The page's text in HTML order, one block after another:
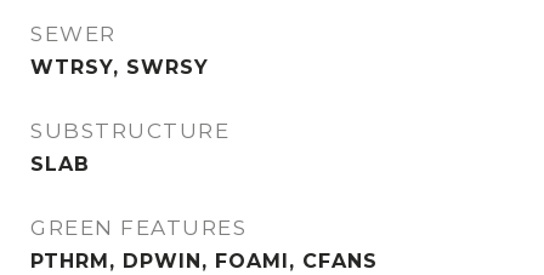
SEWER
WTRSY, SWRSY
SUBSTRUCTURE
SLAB
GREEN FEATURES
PTHRM, DPWIN, FOAMI, CFANS